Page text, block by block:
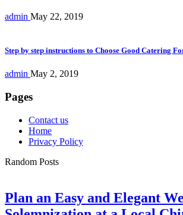
admin May 22, 2019
Step by step instructions to Choose Good Catering
admin May 2, 2019
Pages
Contact us
Home
Privacy Policy
Random Posts
Plan an Easy and Elegant